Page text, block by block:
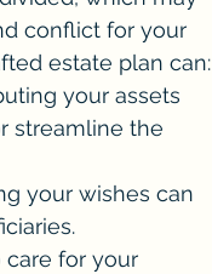
conflict for your
estate plan can:
your assets
streamline the
your wishes can
care for your